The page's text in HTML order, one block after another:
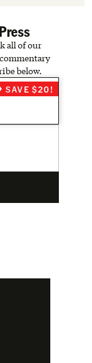
all of our
below.
SAVE $20!